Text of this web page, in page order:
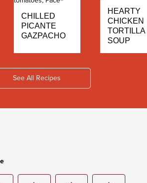
CHILLED
PICANTE
GAZPACHO
HEARTY
CHICKEN
TORTILLA
SOUP
See All Recipes